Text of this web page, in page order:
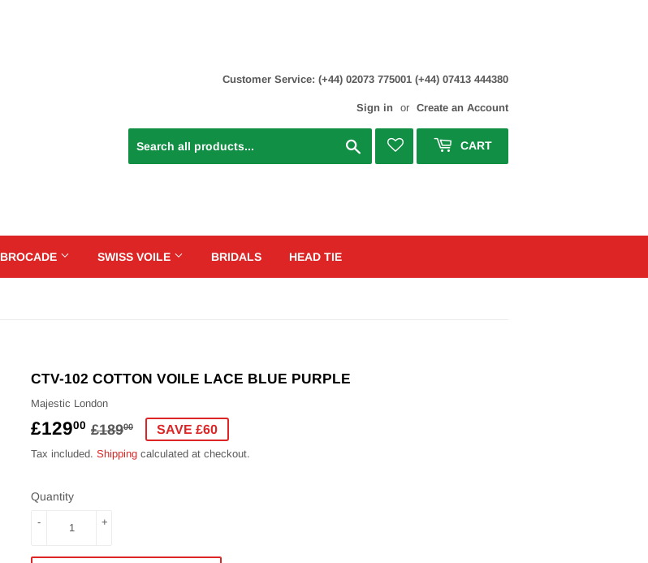
Customer Service: (+44) 02073 775001 (+44) 07413 444380
Sign in or Create an Account
Search CART
BROCADE SWISS VOILE BRIDALS HEAD TIE
CTV-102 COTTON VOILE LACE BLUE PURPLE
Majestic London
£12900 £18900
REGULAR
PRICE
£189.00
SALE
PRICE
£129.00
SAVE £60
Tax included. Shipping calculated at checkout.
Quantity
+
-